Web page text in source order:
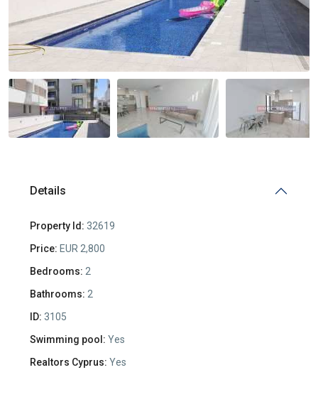
Details
Property Id: 32619
Price: EUR 2,800
Bedrooms: 2
Bathrooms: 2
ID: 3105
Swimming pool: Yes
Realtors Cyprus: Yes